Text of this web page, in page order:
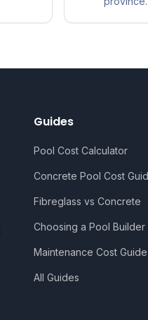
Guides
Pool Cost Calculator
Concrete Pool Cost
Fibreglass vs Concrete
Choosing a Pool Builder
Maintenance Cost Guide
All Guides